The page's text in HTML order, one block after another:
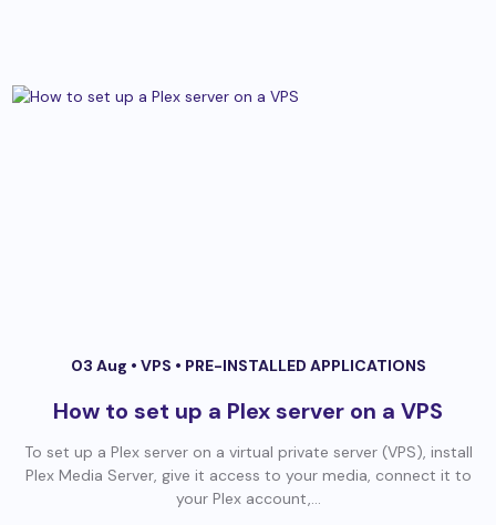
03 Aug • VPS • PRE-INSTALLED APPLICATIONS
How to set up a Plex server on a VPS
To set up a Plex server on a virtual private server (VPS), install
Plex Media Server, give it access to your media, connect it to
your Plex account,...